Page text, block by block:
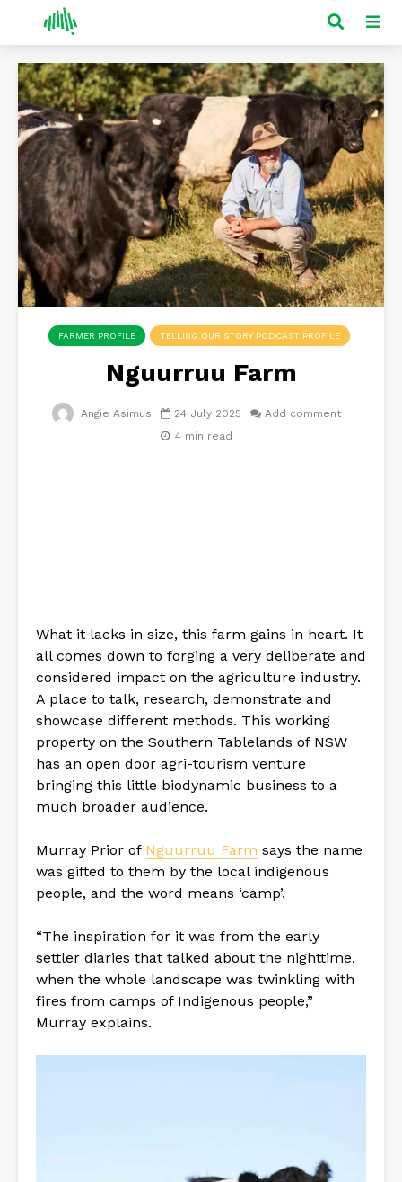
FARMER PROFILE TELLING OUR STORY PODCAST PROFILE
Nguurruu Farm
Angie Asimus 24 July 2025
Add comment
4 min read
What it lacks in size, this farm gains in heart. It
all comes down to forging a very deliberate and
considered impact on the agriculture industry.
A place to talk, research, demonstrate and
showcase different methods. This working
property on the Southern Tablelands of NSW
has an open door agri-tourism venture
bringing this little biodynamic business to a
much broader audience.
Murray Prior of Nguurruu Farm says the name
was gifted to them by the local indigenous
people, and the word means ‘camp’.
“The inspiration for it was from the early
settler diaries that talked about the nighttime,
when the whole landscape was twinkling with
fires from camps of Indigenous people,”
Murray explains.